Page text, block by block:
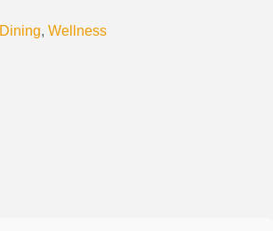
Dining, Wellness